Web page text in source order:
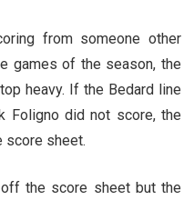
from someone other
games of the season, the
heavy. If the Bedard line
Foligno did not score, the
score sheet.
the score sheet but the